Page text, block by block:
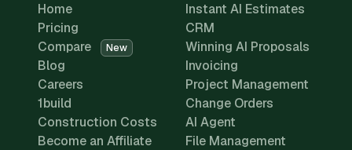
Home
Pricing
Compare
New
Blog
Careers
1build
Construction Costs
Become an Affiliate
Instant AI Estimates
CRM
Winning AI Proposals
Invoicing
Project Management
Change Orders
AI Agent
File Management